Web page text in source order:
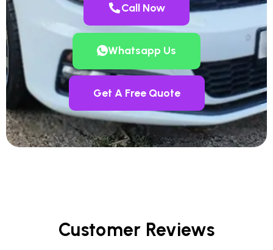
Call Now
Whatsapp Us
Get A Free Quote
Customer Reviews